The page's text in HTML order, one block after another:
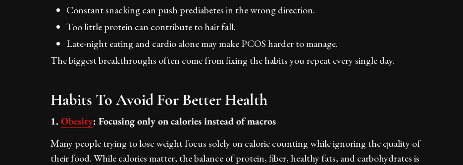
Constant snacking can push prediabetes in the wrong direction.
Too little protein can contribute to hair fall.
Late-night eating and cardio alone may make PCOS harder to manage.
The biggest breakthroughs often come from fixing the habits you repeat every single day.
Habits To Avoid For Better Health
1. Obesity: Focusing only on calories instead of macros
Many people trying to lose weight focus solely on calorie counting while ignoring the quality of
their food. While calories matter, the balance of protein, fiber, healthy fats, and carbohydrates is